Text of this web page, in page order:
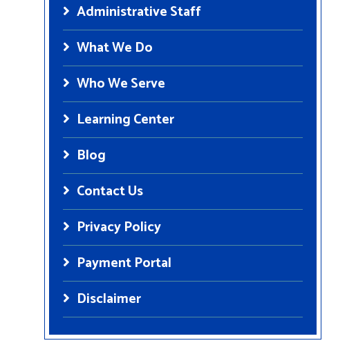
Administrative Staff
What We Do
Who We Serve
Learning Center
Blog
Contact Us
Privacy Policy
Payment Portal
Disclaimer